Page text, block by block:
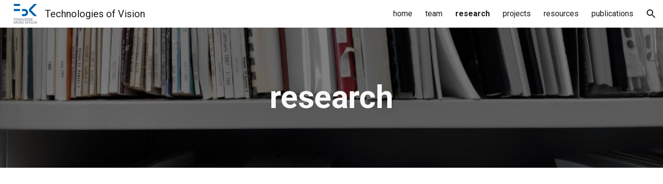
Skip to navigation
Technologies of Vision home team research projects resources publications
research